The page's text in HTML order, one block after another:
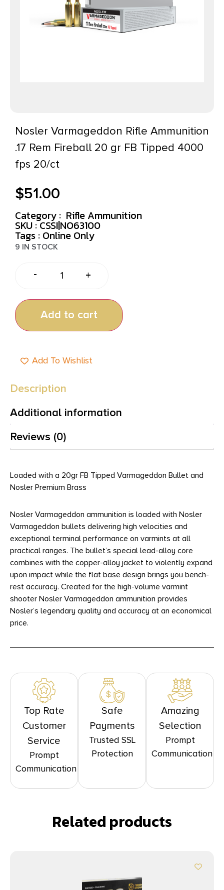
Nosler Varmageddon Rifle Ammunition
.17 Rem Fireball 20 gr FB Tipped 4000
fps 20/ct
$51.00
Category : Rifle Ammunition
SKU : CSSI|NO63100
Tags : Online Only
9 IN STOCK
- +
Add to cart
Add To Wishlist
Description
Additional information
Reviews (0)
Loaded with a 20gr FB Tipped Varmageddon Bullet and
Nosler Premium Brass
Nosler Varmageddon ammunition is loaded with Nosler
Varmageddon bullets delivering high velocities and
exceptional terminal performance on varmints at all
practical ranges. The bullet’s special lead-alloy core
combines with the copper-alloy jacket to violently expand
upon impact while the flat base design brings you bench-
rest accuracy. Created for the high-volume varmint
shooter Nosler Varmageddon ammunition provides
Nosler’s legendary quality and accuracy at an economical
price.
Top Rate
Customer
Service
Prompt
Communication
Safe
Payments
Trusted SSL
Protection
Amazing
Selection
Prompt
Communication
Related products